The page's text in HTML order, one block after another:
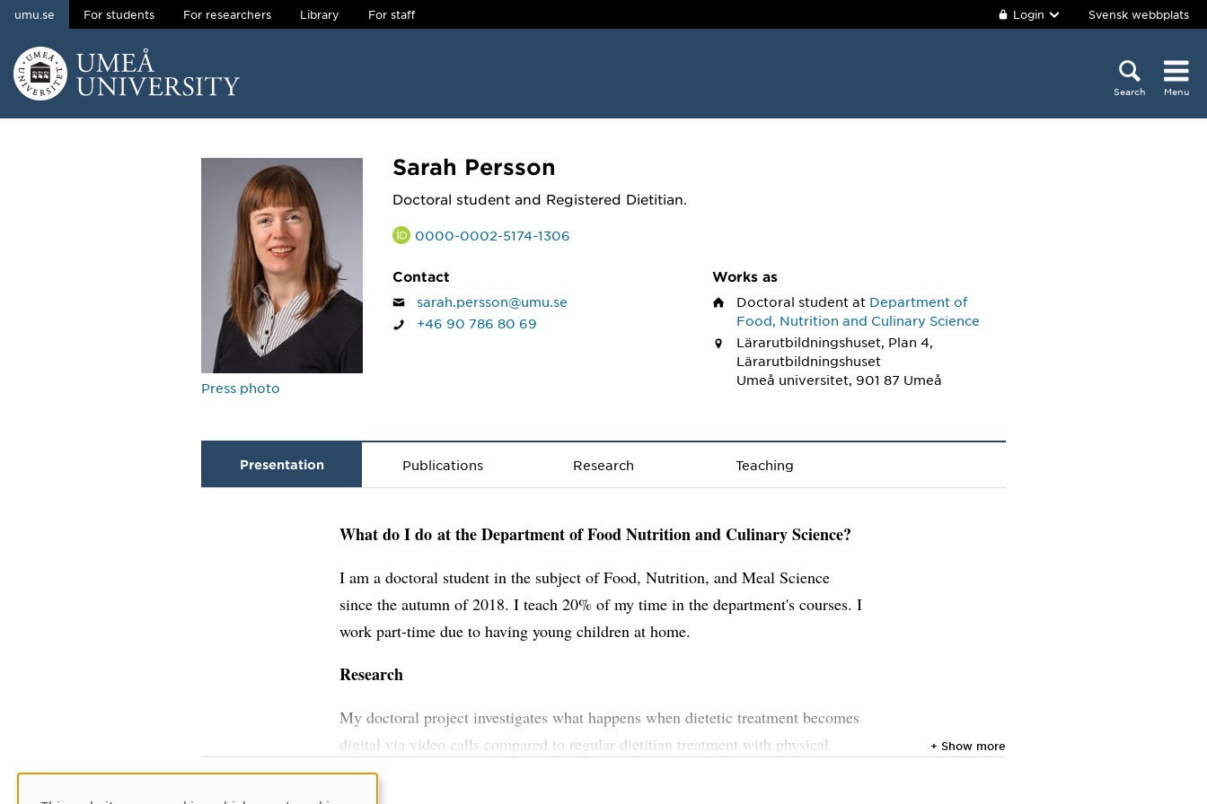
Skip to content
umu.se For students For researchers Library For staff Login Svensk webbplats
Search Menu
Press photo
Sarah Persson
Doctoral student and Registered Dietitian.
0000-0002-5174-1306
Contact
sarah.persson@umu.se
+46 90 786 80 69
Works as
Doctoral student at Department of
Food, Nutrition and Culinary Science
Lärarutbildningshuset, Plan 4,
Lärarutbildningshuset
Umeå universitet, 901 87 Umeå
Presentation Publications Research Teaching
What do I do at the Department of Food Nutrition and Culinary Science?
I am a doctoral student in the subject of Food, Nutrition, and Meal Science
since the autumn of 2018. I teach 20% of my time in the department's courses. I
work part-time due to having young children at home.
Research
My doctoral project investigates what happens when dietetic treatment becomes
digital via video calls compared to regular dietitian treatment with physical
meetings. The project contains both quantitative and qualitative methods. My
+ Show more